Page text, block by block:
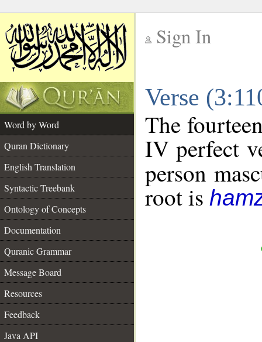
Sign In
Verse
Word by Word
Quran Dictionary
English Translation
Syntactic Treebank
Ontology of Concepts
Documentation
Quranic Grammar
Message Board
Resources
Feedback
Java API
The
IV perfect
person
root is